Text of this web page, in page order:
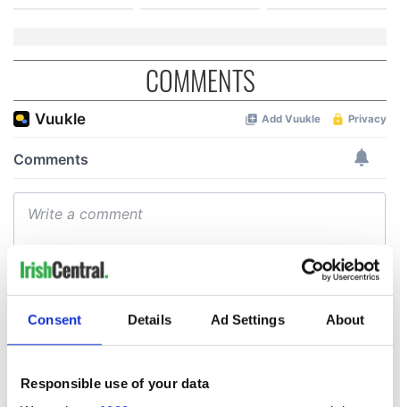
Consent Details Ad Settings About
Responsible use of your data
COMMENTS